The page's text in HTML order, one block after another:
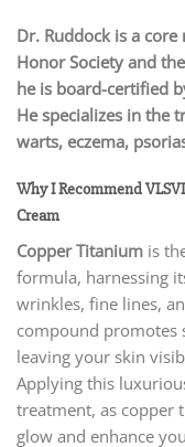
Dr. Ruddock is a
Honor Society and
he is board-certified
He specializes in the
warts, eczema,
Why I Recommend
Cream
Copper Titanium is
formula, harnessing
wrinkles, fine lines,
compound promotes
leaving your skin
Applying this
treatment, as copper
glow and enhance